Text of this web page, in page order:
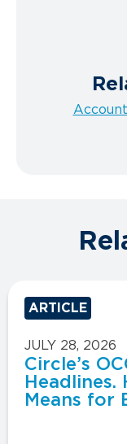
ARTICLE
JULY 28, 2026
Circle’s
Headlines.
Means for